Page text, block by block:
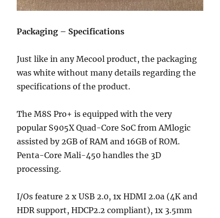
Packaging – Specifications
Just like in any Mecool product, the packaging
was white without many details regarding the
specifications of the product.
The M8S Pro+ is equipped with the very
popular S905X Quad-Core SoC from AMlogic
assisted by 2GB of RAM and 16GB of ROM.
Penta-Core Mali-450 handles the 3D
processing.
I/Os feature 2 x USB 2.0, 1x HDMI 2.0a (4K and
HDR support, HDCP2.2 compliant), 1x 3.5mm